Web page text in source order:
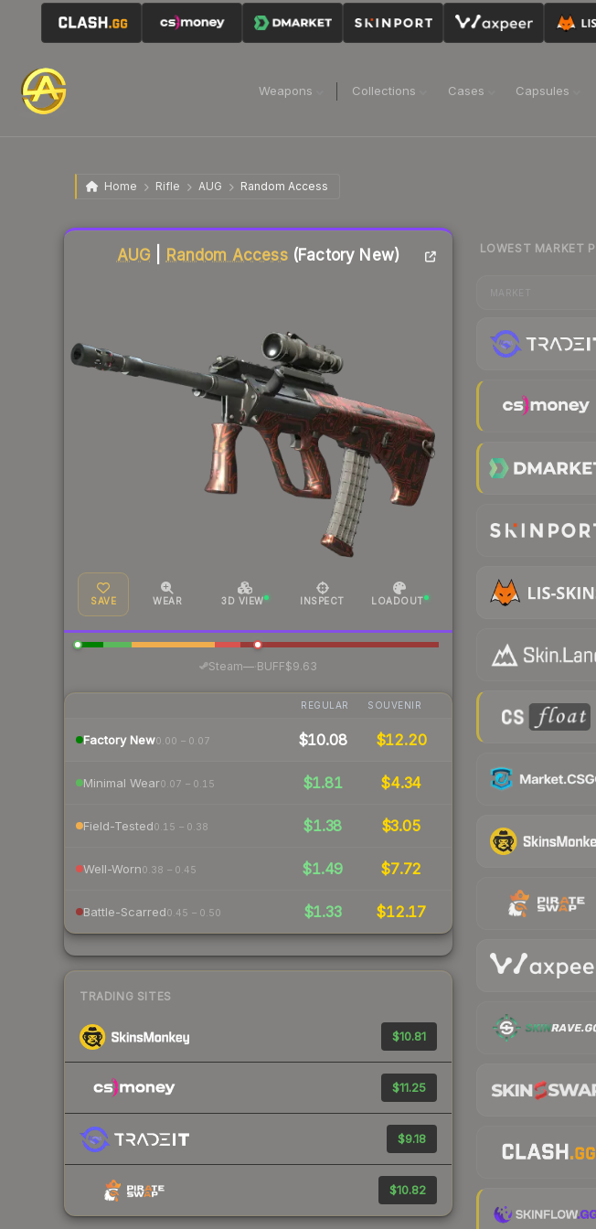
Weapons Collections Cases Capsules
Home Rifle AUG Random Access
AUG Random Access(Factory New)
SAVE WEAR 3D VIEW INSPECT LOADOUT
Steam—· BUFF$9.63
REGULAR SOUVENIR
Factory New0.00 – 0.07 $10.08 $12.20
Minimal Wear0.07 – 0.15 $1.81 $4.34
Field-Tested0.15 – 0.38 $1.38 $3.05
Well-Worn0.38 – 0.45 $1.49 $7.72
Battle-Scarred0.45 – 0.50 $1.33 $12.17
TRADING SITES
$10.81
$11.25
$9.18
$10.82
Liquidity score
LOWEST MARKET